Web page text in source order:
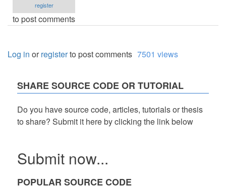
register
to post comments
Log in orregisterto post comments 7501 views
SHARE SOURCE CODE OR TUTORIAL
Do you have source code, articles, tutorials or thesis
to share? Submit it here by clicking the link below
Submit now...
POPULAR SOURCE CODE